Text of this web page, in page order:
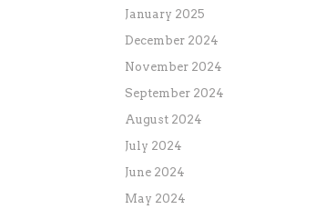
January 2025
December 2024
November 2024
September 2024
August 2024
July 2024
June 2024
May 2024